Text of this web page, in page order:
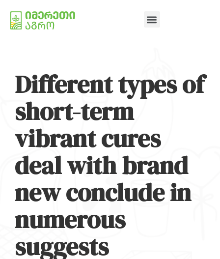
Different types of
short-term
vibrant cures
deal with brand
new conclude in
numerous
suggests